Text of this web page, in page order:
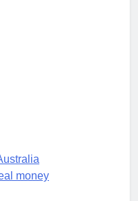
money